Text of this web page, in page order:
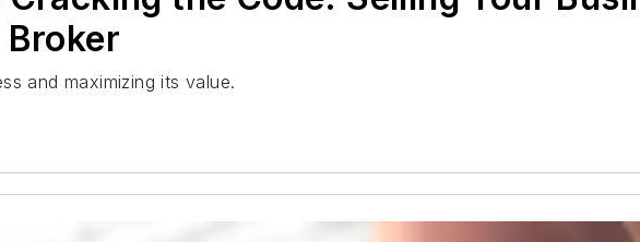
and maximizing its value.